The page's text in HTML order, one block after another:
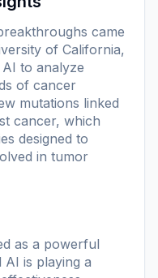
came
of California,
to analyze
of cancer
mutations linked
cancer, which
designed to
in tumor
as a powerful
AI is playing a